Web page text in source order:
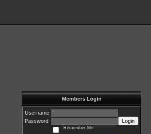
Members Login
Username
Password
Login
Remember Me